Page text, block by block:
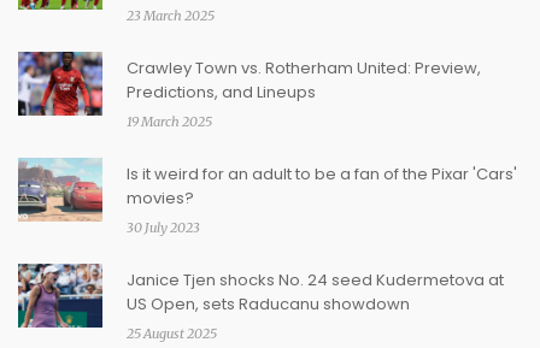
23 March 2025
Crawley Town vs. Rotherham United: Preview,
Predictions, and Lineups
19 March 2025
Is it weird for an adult to be a fan of the Pixar 'Cars'
movies?
30 July 2023
Janice Tjen shocks No. 24 seed Kudermetova at
US Open, sets Raducanu showdown
25 August 2025